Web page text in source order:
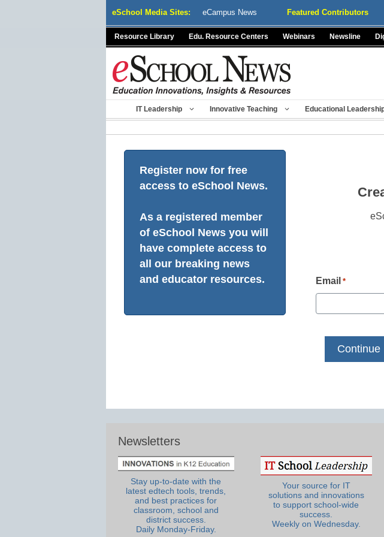
eSchool Media Sites: eCampus News Featured Contributors
Resource Library Edu. Resource Centers Webinars Newsline
IT Leadership Innovative Teaching Educational
Register now for free
access to eSchool News.
As a registered member
of eSchool News you will
have complete access to
all our breaking news
and educator resources.
Email *
Newsletters
Stay up-to-date with the
latest edtech tools, trends,
and best practices for
classroom, school and
district success.
Daily Monday-Friday.
Your source for IT
solutions and innovations
to support school-wide
success.
Weekly on Wednesday.